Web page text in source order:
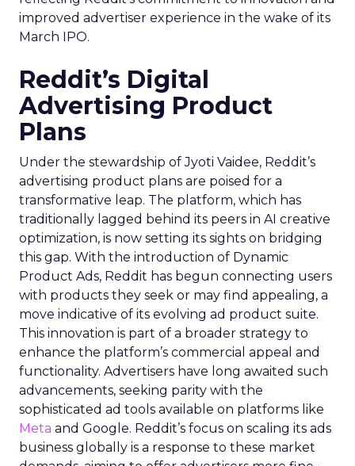
improved advertiser experience in the wake of its
March IPO.
Reddit’s Digital
Advertising Product
Plans
Under the stewardship of Jyoti Vaidee, Reddit’s
advertising product plans are poised for a
transformative leap. The platform, which has
traditionally lagged behind its peers in AI creative
optimization, is now setting its sights on bridging
this gap. With the introduction of Dynamic
Product Ads, Reddit has begun connecting users
with products they seek or may find appealing, a
move indicative of its evolving ad product suite.
This innovation is part of a broader strategy to
enhance the platform’s commercial appeal and
functionality. Advertisers have long awaited such
advancements, seeking parity with the
sophisticated ad tools available on platforms like
Meta and Google. Reddit’s focus on scaling its ads
business globally is a response to these market